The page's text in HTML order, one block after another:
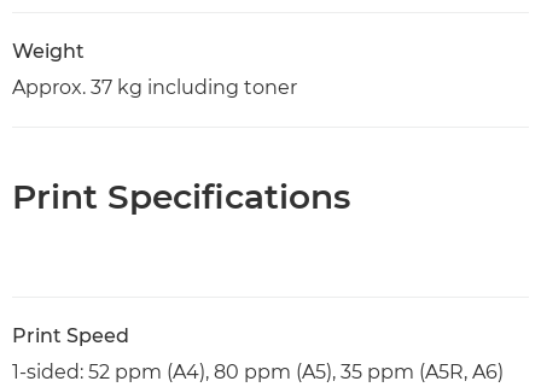
Weight
Approx. 37 kg including toner
Print Specifications
Print Speed
1-sided: 52 ppm (A4), 80 ppm (A5), 35 ppm (A5R, A6)